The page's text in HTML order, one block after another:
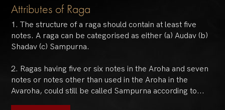
Attributes of Raga
1. The structure of a raga should contain at least five
notes. A raga can be categorised as either (a) Audav (b)
Shadav (c) Sampurna.
2. Ragas having five or six notes in the Aroha and seven
notes or notes other than used in the Aroha in the
Avaroha, could still be called Sampurna according to...